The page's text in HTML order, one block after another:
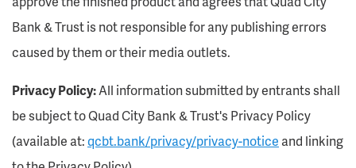
Bank & Trust is not responsible for any publishing errors
caused by them or their media outlets.
Privacy Policy:All information submitted by entrants shall
be subject to Quad City Bank & Trust's Privacy Policy
(available at:qcbt.bank/privacy/privacy-notice and linking